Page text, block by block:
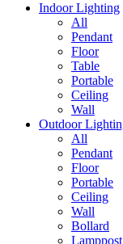
Indoor Lighting
All
Pendant
Floor
Table
Portable
Ceiling
Wall
Outdoor
All
Pendant
Floor
Portable
Ceiling
Wall
Bollard
Lamppost